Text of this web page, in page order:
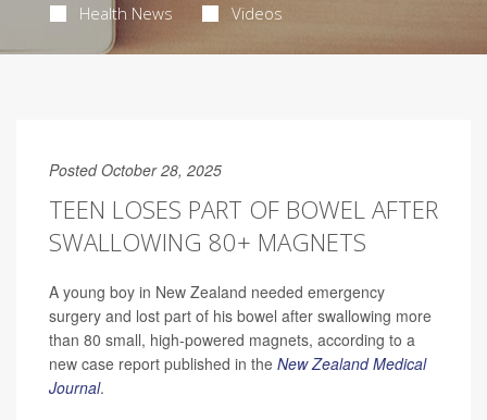
Health News Videos
Posted October 28, 2025
TEEN LOSES PART OF BOWEL AFTER
SWALLOWING 80+ MAGNETS
A young boy in New Zealand needed emergency
surgery and lost part of his bowel after swallowing more
than 80 small, high-powered magnets, according to a
new case report published in the New Zealand Medical
Journal.